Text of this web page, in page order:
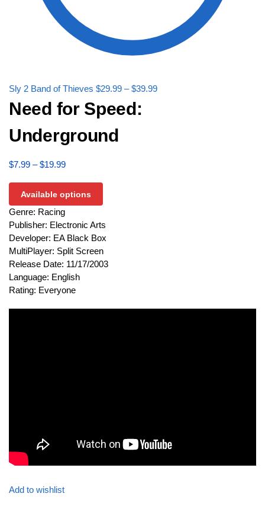
Sly 2 Band of Thieves $29.99 – $39.99
Need for Speed:
Underground
$7.99 – $19.99
Available options
Genre: Racing
Publisher: Electronic Arts
Developer: EA Black Box
MultiPlayer: Split Screen
Release Date: 11/17/2003
Language: English
Rating: Everyone
Add to wishlist